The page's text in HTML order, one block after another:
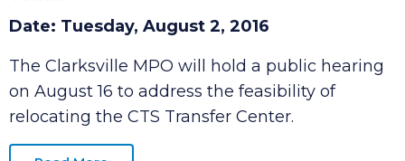
Public Meeting to Address CTS Transfer
Date: Tuesday, August 2, 2016
The Clarksville MPO will hold a public hearing
on August 16 to address the feasibility of